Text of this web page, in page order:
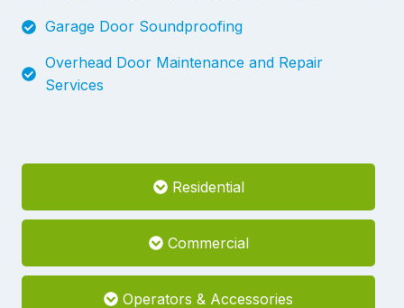
Garage Door Soundproofing
Overhead Door Maintenance and Repair
Services
Residential
Commercial
Operators & Accessories